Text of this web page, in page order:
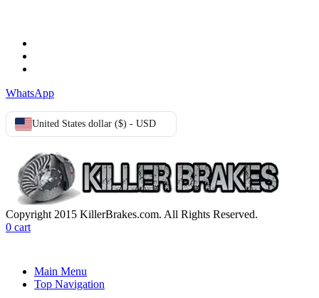
WhatsApp
United States dollar ($) - USD
Copyright 2015 KillerBrakes.com. All Rights Reserved.
0 cart
Main Menu
Top Navigation